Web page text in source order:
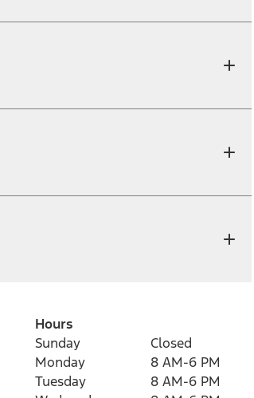
Hours
Sunday
Closed
Monday
8 AM-6 PM
Tuesday
8 AM-6 PM